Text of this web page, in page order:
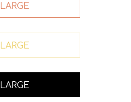
LARGE
LARGE
LARGE